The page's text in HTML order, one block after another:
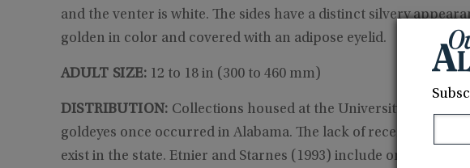
and the venter is white. The sides have a distinct silvery
golden in color and covered with an adipose eyelid.
ADULT SIZE: 12 to 18 in (300 to 460 mm)
DISTRIBUTION: Collections housed at the University of
goldeyes once occurred in Alabama. The lack of recent
exist in the state. Etnier and Starnes (1993) include only one